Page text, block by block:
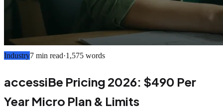
Industry7 min read·1,575 words
accessiBe Pricing 2026: $490 Per
Year Micro Plan & Limits